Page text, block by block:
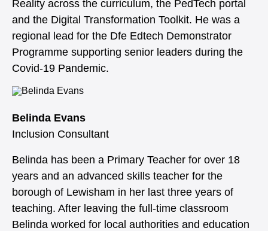
Reality across the curriculum, the PedTech portal
and the Digital Transformation Toolkit. He was a
regional lead for the Dfe Edtech Demonstrator
Programme supporting senior leaders during the
Covid-19 Pandemic.
Belinda Evans
Inclusion Consultant
Belinda has been a Primary Teacher for over 18
years and an advanced skills teacher for the
borough of Lewisham in her last three years of
teaching. After leaving the full-time classroom
Belinda worked for local authorities and education